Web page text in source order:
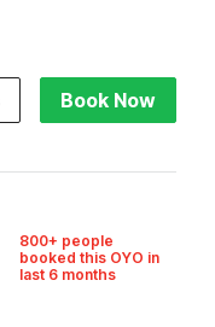
Book Now
800+ people
booked this OYO in
last 6 months